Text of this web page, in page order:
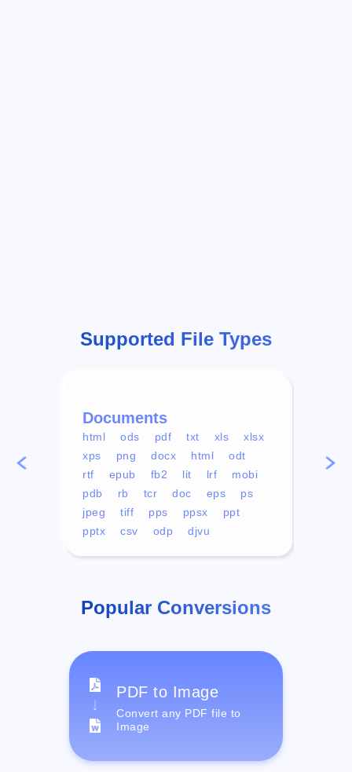
Supported File Types
Documents
html ods pdf txt xls
xlsx
xps
png docx html
odt
rtf
epub fb2 lit lrf
mobi
pdb
rb tcr doc eps
ps
jpeg
tiff pps ppsx
ppt
pptx
csv odp djvu
mp4
Popular Conversions
PDF to Image
Convert any PDF file to
Image